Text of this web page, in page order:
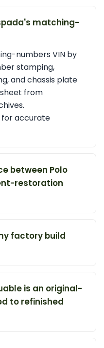
matching-
numbers VIN by
stamping,
and chassis plate
from
for accurate
between Polo
restoration
factory build
is an original-
to refinished